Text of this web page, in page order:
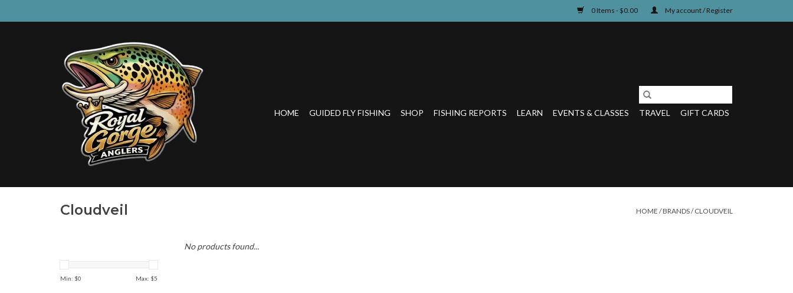
0 Items - $0.00 My account / Register
HOME GUIDED FLY FISHING SHOP FISHING REPORTS LEARN EVENTS & CLASSES TRAVEL GIFT CARDS
Cloudveil HOME /BRANDS/CLOUDVEIL
Min: $0 Max: $5
No products found...